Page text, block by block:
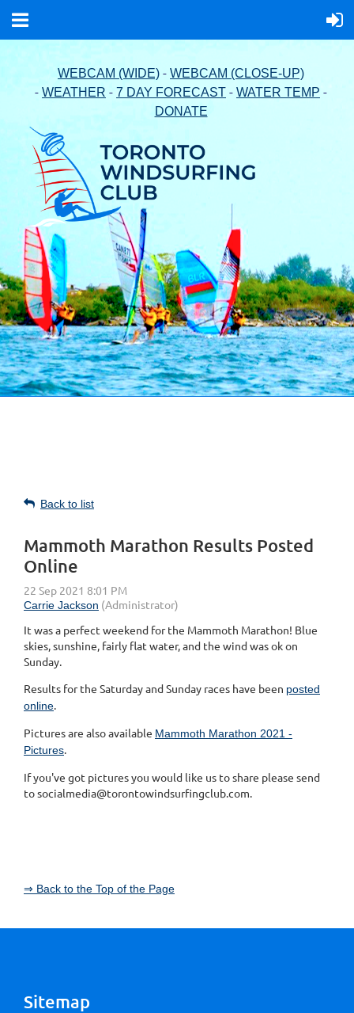
WEBCAM (WIDE) - WEBCAM (CLOSE-UP)
- WEATHER - 7 DAY FORECAST - WATER TEMP -
DONATE
Back to list
Mammoth Marathon Results Posted
Online
It was a perfect weekend for the Mammoth Marathon! Blue
skies, sunshine, fairly flat water, and the wind was ok on
Sunday.
Results for the Saturday and Sunday races have been posted
online.
Pictures are also available Mammoth Marathon 2021 -
Pictures.
If you've got pictures you would like us to share please send
to socialmedia@torontowindsurfingclub.com.
⇒ Back to the Top of the Page
Sitemap